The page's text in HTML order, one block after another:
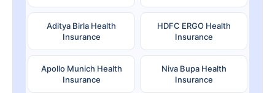
Aditya Birla Health
Insurance
HDFC ERGO Health
Insurance
Apollo Munich Health
Insurance
Niva Bupa Health
Insurance